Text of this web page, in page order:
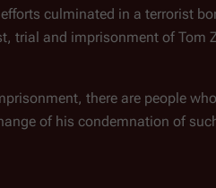
culminated in a terrorist
trial and imprisonment of Tom
there are people
of his condemnation of